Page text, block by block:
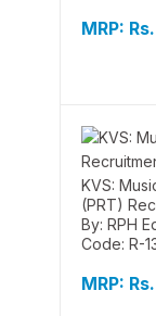
MRP:
KVS:
(PRT)
By: RPH
Code: R-
MRP: